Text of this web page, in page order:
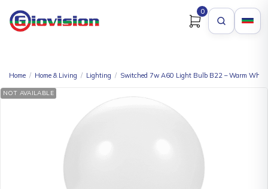
0
Home / Home & Living / Lighting / Switched 7w A60 Light Bulb B22 – Warm White
NOT AVAILABLE